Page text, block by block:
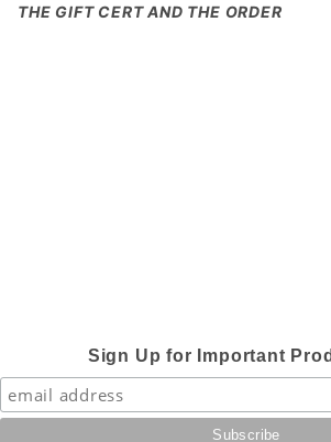
THE GIFT CERT AND THE ORDER
Sign Up for Important